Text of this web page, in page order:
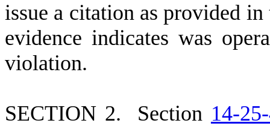
issue a citation as provided
evidence indicates was
violation.
SECTION 2. Section 14-